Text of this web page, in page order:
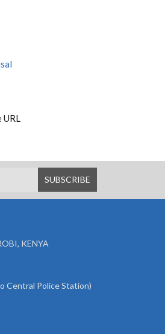
KENYA
Central Police Station)